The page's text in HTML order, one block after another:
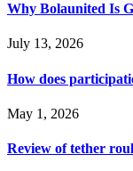
Why Bolaunited Is
July 13, 2026
How does
May 1, 2026
Review of tether